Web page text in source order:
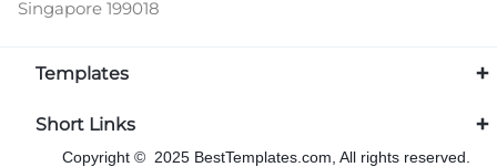
Singapore 199018
Templates
Short Links
Copyright © 2025 BestTemplates.com, All rights reserved.